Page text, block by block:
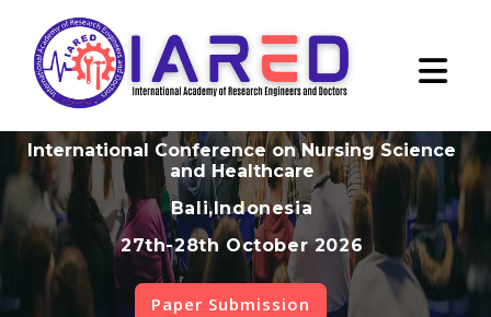
International Conference on Nursing Science
and Healthcare
Bali,Indonesia
27th-28th October 2026
Paper Submission